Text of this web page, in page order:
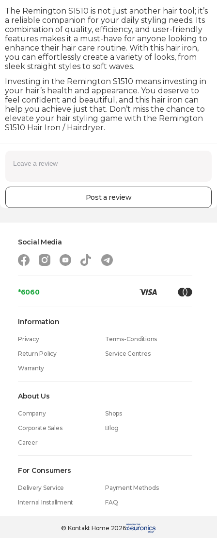
The Remington S1510 is not just another hair tool; it’s
a reliable companion for your daily styling needs. Its
combination of quality, efficiency, and user-friendly
features makes it a must-have for anyone looking to
enhance their hair care routine. With this hair iron,
you can effortlessly create a variety of looks, from
sleek straight styles to soft waves.
Investing in the Remington S1510 means investing in
your hair’s health and appearance. You deserve to
feel confident and beautiful, and this hair iron can
help you achieve just that. Don’t miss the chance to
elevate your hair styling game with the Remington
S1510 Hair Iron / Hairdryer.
Post a review
*6060
About Us
Company
Shops
Corporate Sales
Blog
Career
Information
Privacy
Terms-Conditions
Return Policy
Service Centres
Warranty
For Consumers
Delivery Service
Payment Methods
Internal Installment
FAQ
Social Media
© Kontakt Home 2026